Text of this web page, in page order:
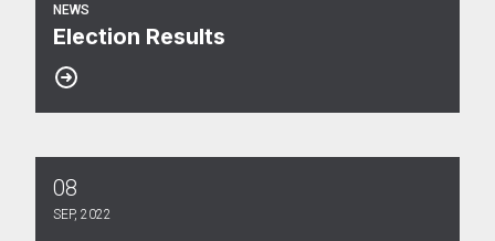
NEWS
Election Results
08
SEP, 2022
Election Notice